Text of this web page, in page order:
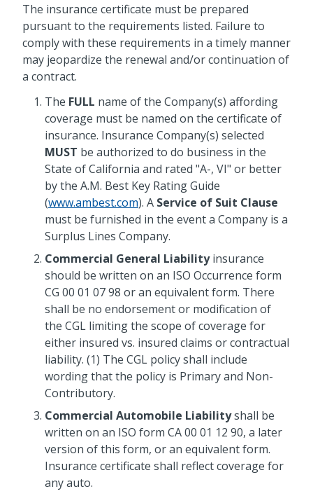
The insurance certificate must be prepared
pursuant to the requirements listed. Failure to
comply with these requirements in a timely manner
may jeopardize the renewal and/or continuation of
a contract.
The FULL name of the Company(s) affording
coverage must be named on the certificate of
insurance. Insurance Company(s) selected
MUST be authorized to do business in the
State of California and rated "A-, VI" or better
by the A.M. Best Key Rating Guide
(www.ambest.com). A Service of Suit Clause
must be furnished in the event a Company is a
Surplus Lines Company.
Commercial General Liabilityinsurance
should be written on an ISO Occurrence form
CG 00 01 07 98 or an equivalent form. There
shall be no endorsement or modification of
the CGL limiting the scope of coverage for
either insured vs. insured claims or contractual
liability. (1) The CGL policy shall include
wording that the policy is Primary and Non-
Contributory.
Commercial Automobile Liabilityshall be
written on an ISO form CA 00 01 12 90, a later
version of this form, or an equivalent form.
Insurance certificate shall reflect coverage for
any auto.